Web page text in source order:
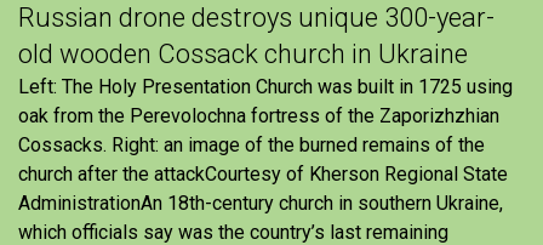
Russian drone destroys unique 300-year-
old wooden Cossack church in Ukraine
Left: The Holy Presentation Church was built in 1725 using
oak from the Perevolochna fortress of the Zaporizhzhian
Cossacks. Right: an image of the burned remains of the
church after the attackCourtesy of Kherson Regional State
AdministrationAn 18th-century church in southern Ukraine,
which officials say was the country’s last remaining